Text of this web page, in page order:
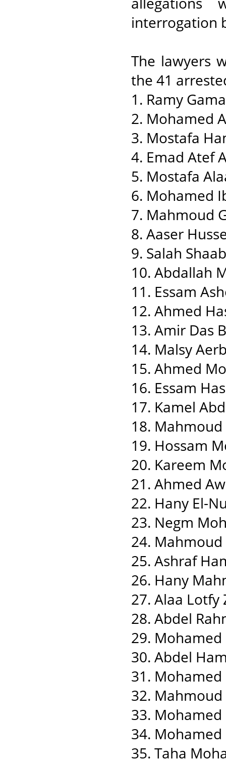
interrogation
The lawyers
the 41
1. Ramy
2. Mohamed
3. Mostafa
4. Emad Atef
5. Mostafa
6. Mohamed
7. Mahmoud
8. Aaser
9. Salah
10. Abdallah
11. Essam
12. Ahmed
13. Amir Das
14. Malsy
15. Ahmed
16. Essam
17. Kamel
18.
19. Hossam
20. Kareem
21. Ahmed
22. Hany El-
23. Negm
24.
25. Ashraf
26. Hany
27. Alaa Lotfy
28. Abdel
29.
30. Abdel
31.
32.
33.
34. Mohamed
35. Taha